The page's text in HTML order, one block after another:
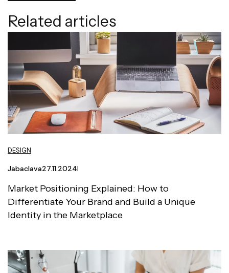
Related articles
DESIGN
Jabaclava27.11.2024
Market Positioning Explained: How to
Differentiate Your Brand and Build a Unique
Identity in the Marketplace